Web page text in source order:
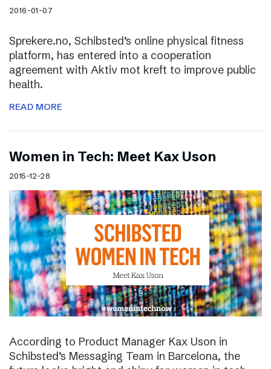
2016-01-07
Sprekere.no, Schibsted’s online physical fitness
platform, has entered into a cooperation
agreement with Aktiv mot kreft to improve public
health.
READ MORE
Women in Tech: Meet Kax Uson
2015-12-28
According to Product Manager Kax Uson in
Schibsted’s Messaging Team in Barcelona, the